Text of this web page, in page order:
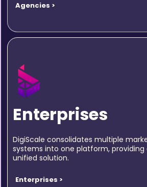
Agencies >
Enterprises
DigiScale consolidates multiple
systems into one platform, providing
unified solution.
Enterprises >